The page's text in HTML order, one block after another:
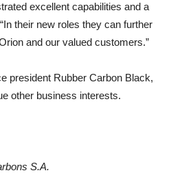
excellent capabilities and a
their new roles they can further
and our valued customers.”
president Rubber Carbon Black,
other business interests.
S.A.